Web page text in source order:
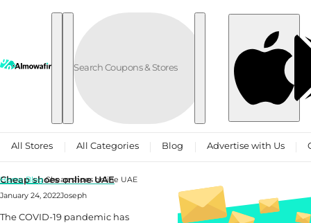
Skip to content
All Stores All Categories Blog Advertise with Us
Home Blog Cheap shoes online UAE
Cheap shoes online UAE
January 24, 2022Joseph
The COVID-19 pandemic has